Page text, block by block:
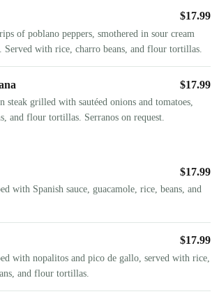
$17.99
of poblano peppers, smothered in sour cream
Served with rice, charro beans, and flour tortillas.
$17.99
steak grilled with sautéed onions and tomatoes,
and flour tortillas. Serranos on request.
$17.99
with Spanish sauce, guacamole, rice, beans, and
$17.99
with nopalitos and pico de gallo, served with rice,
and flour tortillas.